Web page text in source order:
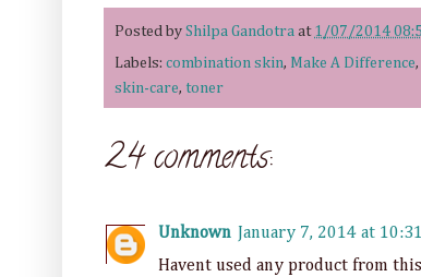
Posted by Shilpa Gandotra at 1/07/2014
Labels: combination skin, Make A Difference,
skin-care, toner
24 comments:
Unknown
January 7, 2014 at
Havent used any product from